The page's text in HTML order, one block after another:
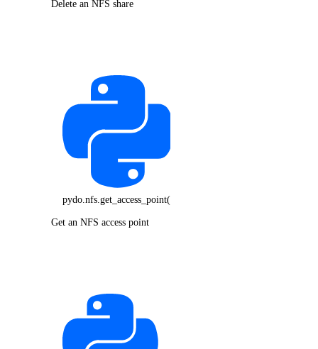
Delete an NFS share
pydo.nfs.get_access_point()
Get an NFS access point